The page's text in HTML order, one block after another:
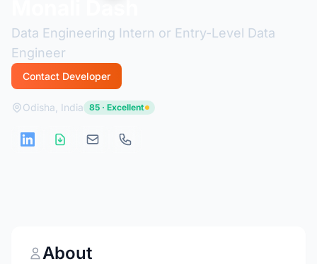
Data Engineering Intern or Entry-Level Data
Engineer
Contact Developer
Odisha, India 85 · Excellent
About